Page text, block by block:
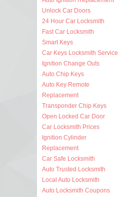
Unlock Car Doors
24 Hour Car Locksmith
Fast Car Locksmith
Smart Keys
Car Keys Locksmith Service
Ignition Change Outs
Auto Chip Keys
Auto Key Remote
Replacement
Transponder Chip Keys
Open Locked Car Door
Car Locksmith Prices
Ignition Cylinder
Replacement
Car Safe Locksmith
Auto Trusted Locksmith
Local Auto Locksmith
Auto Locksmith Coupons